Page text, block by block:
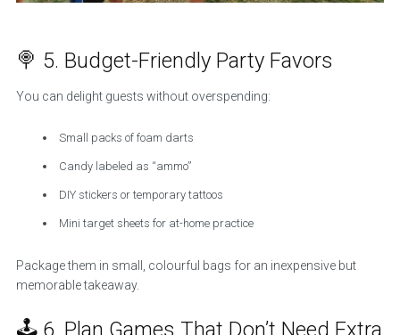
🍭 5. Budget-Friendly Party Favors
You can delight guests without overspending:
Small packs of foam darts
Candy labeled as “ammo”
DIY stickers or temporary tattoos
Mini target sheets for at-home practice
Package them in small, colourful bags for an inexpensive but
memorable takeaway.
🕹️ 6. Plan Games That Don’t Need Extra